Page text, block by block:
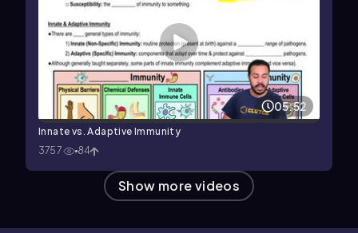
05:52
Innate vs. Adaptive Immunity
3757
84
Show more videos